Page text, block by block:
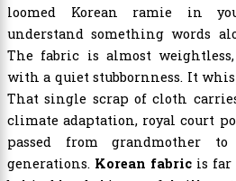
loomed Korean ramie in
understand something words
The fabric is almost
with a quiet stubbornness. It
That single scrap of cloth
climate adaptation, royal court
passed from grandmother to
generations. Korean fabric is far